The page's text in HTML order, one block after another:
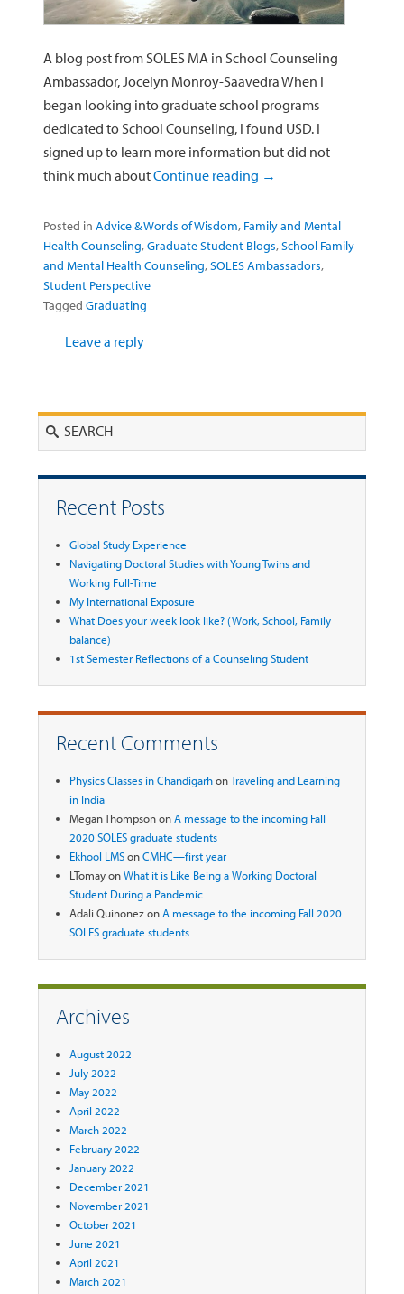
A blog post from SOLES MA in School Counseling
Ambassador, Jocelyn Monroy-Saavedra When I
began looking into graduate school programs
dedicated to School Counseling, I found USD. I
signed up to learn more information but did not
think much aboutContinue reading →
Posted in Advice & Words of Wisdom, Family and Mental
Health Counseling,Graduate Student Blogs,School Family
and Mental Health Counseling,SOLES Ambassadors,
Student Perspective
Tagged Graduating
Leave a reply
Recent Posts
Global Study Experience
Navigating Doctoral Studies with Young Twins and
Working Full-Time
My International Exposure
What Does your week look like? (Work, School, Family
balance)
1st Semester Reflections of a Counseling Student
Recent Comments
Physics Classes in ChandigarhonTraveling and Learning
in India
Megan ThompsononA message to the incoming Fall
2020 SOLES graduate students
Ekhool LMSonCMHC—first year
LTomayonWhat it is Like Being a Working Doctoral
Student During a Pandemic
Adali QuinonezonA message to the incoming Fall 2020
SOLES graduate students
Archives
August 2022
July 2022
May 2022
April 2022
March 2022
February 2022
January 2022
December 2021
November 2021
October 2021
June 2021
April 2021
March 2021